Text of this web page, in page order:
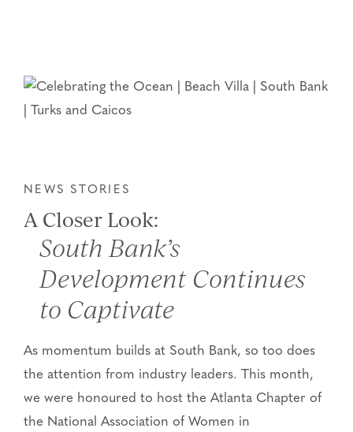
NEWS STORIES
A Closer Look:
South Bank’s
Development Continues
to Captivate
As momentum builds at South Bank, so too does
the attention from industry leaders. This month,
we were honoured to host the Atlanta Chapter of
the National Association of Women in